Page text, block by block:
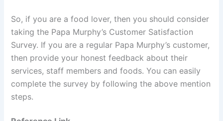
So, if you are a food lover, then you should consider
taking the Papa Murphy’s Customer Satisfaction
Survey. If you are a regular Papa Murphy’s customer,
then provide your honest feedback about their
services, staff members and foods. You can easily
complete the survey by following the above mention
steps.